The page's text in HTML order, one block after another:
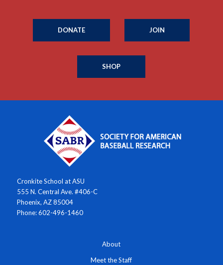
DONATE JOIN
SHOP
Cronkite School at ASU
555 N. Central Ave. #406-C
Phoenix, AZ 85004
Phone: 602-496-1460
About
Meet the Staff